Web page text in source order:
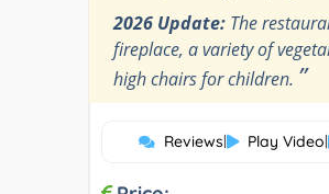
2026 Update: The
fireplace, a variety of
high chairs for children. ”
Reviews| Play Video|